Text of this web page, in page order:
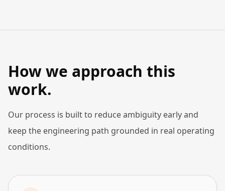
How we approach this
work.
Our process is built to reduce ambiguity early and
keep the engineering path grounded in real operating
conditions.